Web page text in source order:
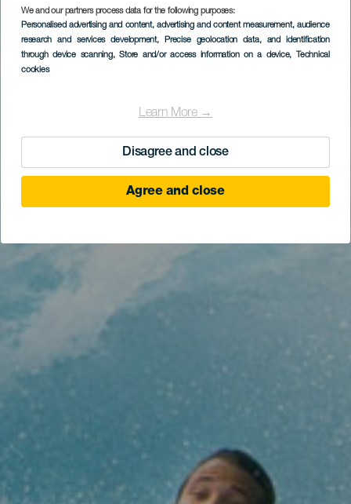
We and our partners process data for the following purposes:
Personalised advertising and content, advertising and content measurement, audience
research and services development, Precise geolocation data, and identification
through device scanning, Store and/or access information on a device, Technical
cookies
Learn More →
Disagree and close
Agree and close
Surfing in El Quemao